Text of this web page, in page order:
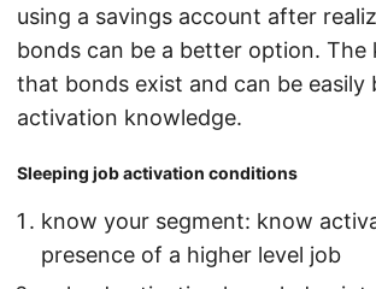
using a savings account after
bonds can be a better option. The
that bonds exist and can be easily
activation knowledge.
Sleeping job activation conditions
know your segment: know
presence of a higher level job